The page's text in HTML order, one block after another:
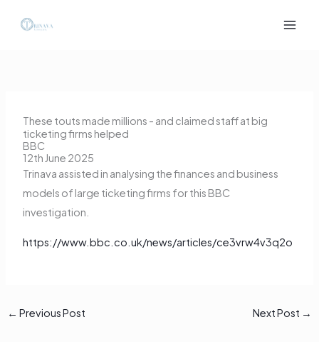
These touts made millions - and claimed staff at big
ticketing firms helped
BBC
12th June 2025
Trinava assisted in analysing the finances and business
models of large ticketing firms for this BBC
investigation.
https://www.bbc.co.uk/news/articles/ce3vrw4v3q2o
← Previous Post Next Post →